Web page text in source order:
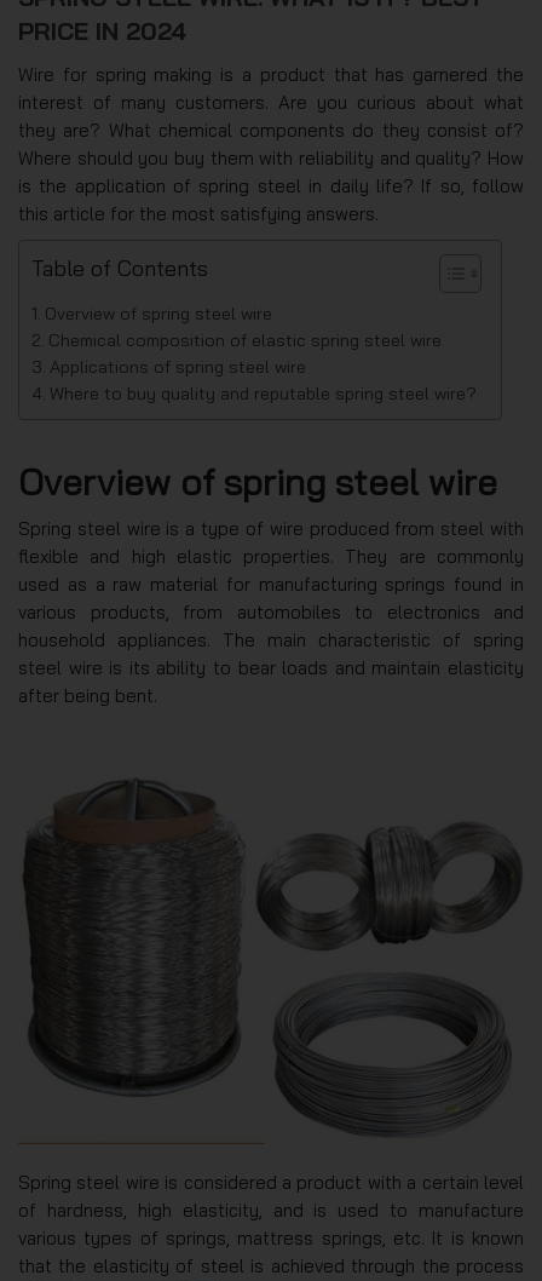
PRICE IN 2024
Wire for spring making is a product that has garnered the
interest of many customers. Are you curious about what
they are? What chemical components do they consist of?
Where should you buy them with reliability and quality? How
is the application of spring steel in daily life? If so, follow
this article for the most satisfying answers.
Table of Contents
Overview of spring steel wire
Chemical composition of elastic spring steel wire
Applications of spring steel wire
Where to buy quality and reputable spring steel wire?
Overview of spring steel wire
Spring steel wire is a type of wire produced from steel with
flexible and high elastic properties. They are commonly
used as a raw material for manufacturing springs found in
various products, from automobiles to electronics and
household appliances. The main characteristic of spring
steel wire is its ability to bear loads and maintain elasticity
after being bent.
Spring steel wire is considered a product with a certain level
of hardness, high elasticity, and is used to manufacture
various types of springs, mattress springs, etc. It is known
that the elasticity of steel is achieved through the process